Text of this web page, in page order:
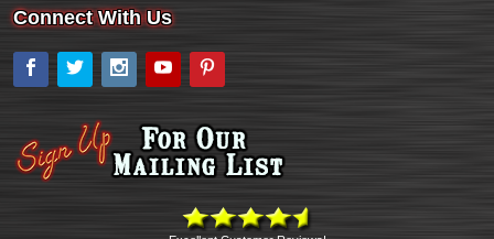
Connect With Us
Facebook
Twitter Instagram
YouTube